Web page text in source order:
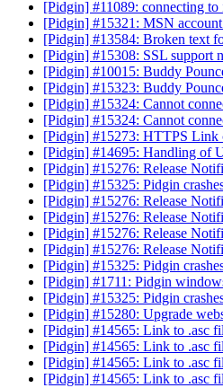
[Pidgin] #11089: connecting
[Pidgin] #15321: MSN
[Pidgin] #13584: Broken text
[Pidgin] #15308: SSL support
[Pidgin] #10015: Buddy
[Pidgin] #15323: Buddy
[Pidgin] #15324: Cannot
[Pidgin] #15324: Cannot
[Pidgin] #15273: HTTPS Link
[Pidgin] #14695: Handling of
[Pidgin] #15276: Release
[Pidgin] #15325: Pidgin
[Pidgin] #15276: Release
[Pidgin] #15276: Release
[Pidgin] #15276: Release
[Pidgin] #15276: Release
[Pidgin] #15325: Pidgin
[Pidgin] #1711: Pidgin
[Pidgin] #15325: Pidgin
[Pidgin] #15280: Upgrade
[Pidgin] #14565: Link to .asc
[Pidgin] #14565: Link to .asc
[Pidgin] #14565: Link to .asc
[Pidgin] #14565: Link to .asc